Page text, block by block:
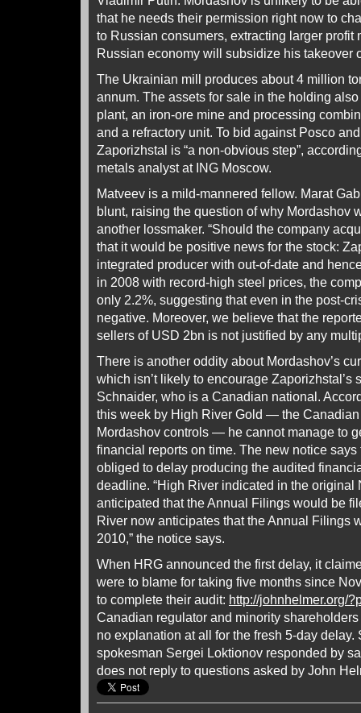
that he needs their permission right now to
to Russian consumers, extracting larger profit
Russian economy will subsidize his takeover
The Ukrainian mill produces about 4 million
annum. The assets for sale in the holding
plant, an iron-ore mine and processing
and a refractory unit. To bid against Posco
Zaporizhstal is “a non-obvious step”,
metals analyst at ING Moscow.
Matveev is a mild-mannered fellow. Marat
blunt, raising the question of why Mordashov
another lossmaker. “Should the company
that it would be positive news for the stock:
integrated producer with out-of-date and
in 2008 with record-high steel prices, the
only 2.2%, suggesting that even in the post-
negative. Moreover, we believe that the
sellers of USD 2bn is not justified by any
There is another oddity about Mordashov’s
which isn’t likely to encourage Zaporizhstal’s
Schnaider, who is a Canadian national.
this week by High River Gold — the
Mordashov controls — he cannot manage to
financial reports on time. The new notice
obliged to delay producing the audited
deadline. “High River indicated in the original
anticipated that the Annual Filings would be
River now anticipates that the Annual Filings
2010,” the notice says.
When HRG announced the first delay, it
were to blame for taking five months since
to complete their audit: http://johnhelmer.org/
Canadian regulator and minority
no explanation at all for the fresh 5-day
spokesman Sergei Loktionov responded by
does not reply to questions asked by John